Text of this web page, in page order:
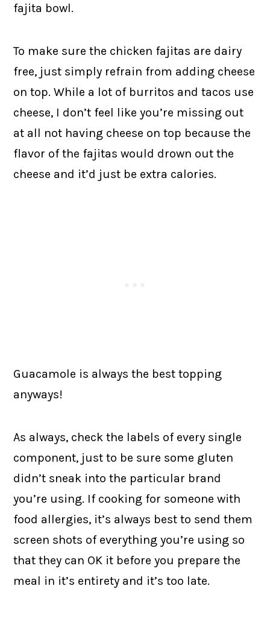
fajita bowl.
To make sure the chicken fajitas are dairy
free, just simply refrain from adding cheese
on top. While a lot of burritos and tacos use
cheese, I don’t feel like you’re missing out
at all not having cheese on top because the
flavor of the fajitas would drown out the
cheese and it’d just be extra calories.
Guacamole is always the best topping
anyways!
As always, check the labels of every single
component, just to be sure some gluten
didn’t sneak into the particular brand
you’re using. If cooking for someone with
food allergies, it’s always best to send them
screen shots of everything you’re using so
that they can OK it before you prepare the
meal in it’s entirety and it’s too late.